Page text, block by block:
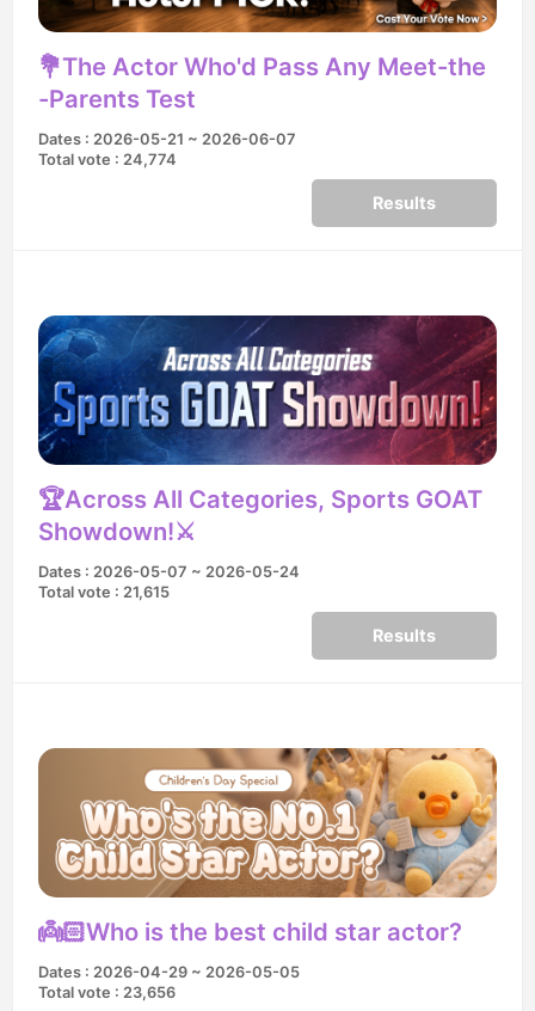
💐The Actor Who'd Pass Any Meet-the
-Parents Test
Dates : 2026-05-21 ~ 2026-06-07
Total vote : 24,774
Results
🏆Across All Categories, Sports GOAT
Showdown!⚔️
Dates : 2026-05-07 ~ 2026-05-24
Total vote : 21,615
Results
👼🏻Who is the best child star actor?
Dates : 2026-04-29 ~ 2026-05-05
Total vote : 23,656